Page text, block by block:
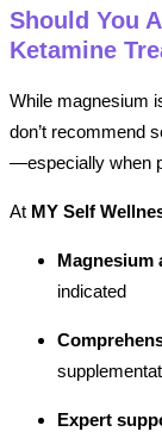
Should You
Ketamine
While magnesium
don’t recommend
—especially when
At MY Self
Magnesium
indicated
Expert